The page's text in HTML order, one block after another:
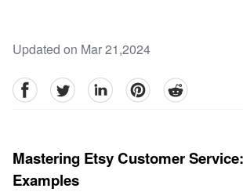
Updated on Mar 21,2024
facebookTwitter linkedinpinterestreddit
Mastering Etsy Customer
Examples